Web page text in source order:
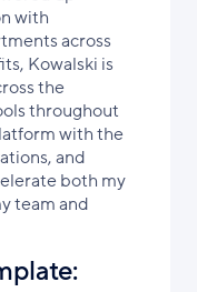
with
across
Kowalski is
the
throughout
with the
and
both my
team and